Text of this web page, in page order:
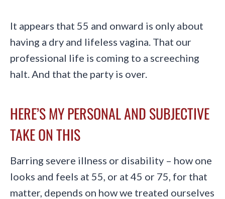
It appears that 55 and onward is only about
having a dry and lifeless vagina. That our
professional life is coming to a screeching
halt. And that the party is over.
HERE’S MY PERSONAL AND SUBJECTIVE
TAKE ON THIS
Barring severe illness or disability – how one
looks and feels at 55, or at 45 or 75, for that
matter, depends on how we treated ourselves